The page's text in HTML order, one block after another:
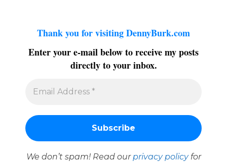
Thank you for visiting DennyBurk.com
Enter your e-mail below to receive my posts
directly to your inbox.
We don’t spam! Read our privacy policyfor